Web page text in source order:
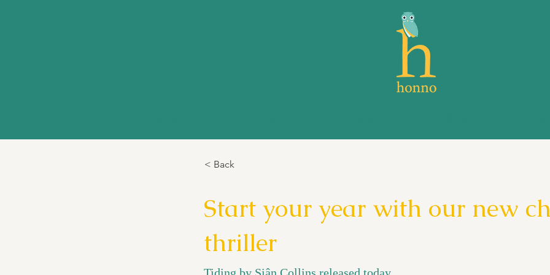
< Back
Start your year with our new
thriller